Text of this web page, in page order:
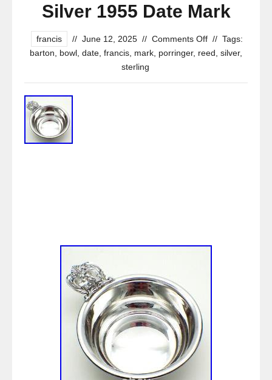
Silver 1955 Date Mark
francis // June 12, 2025 // Comments Off // Tags:
barton
bowl date francis mark porringer, reed silver,
sterling